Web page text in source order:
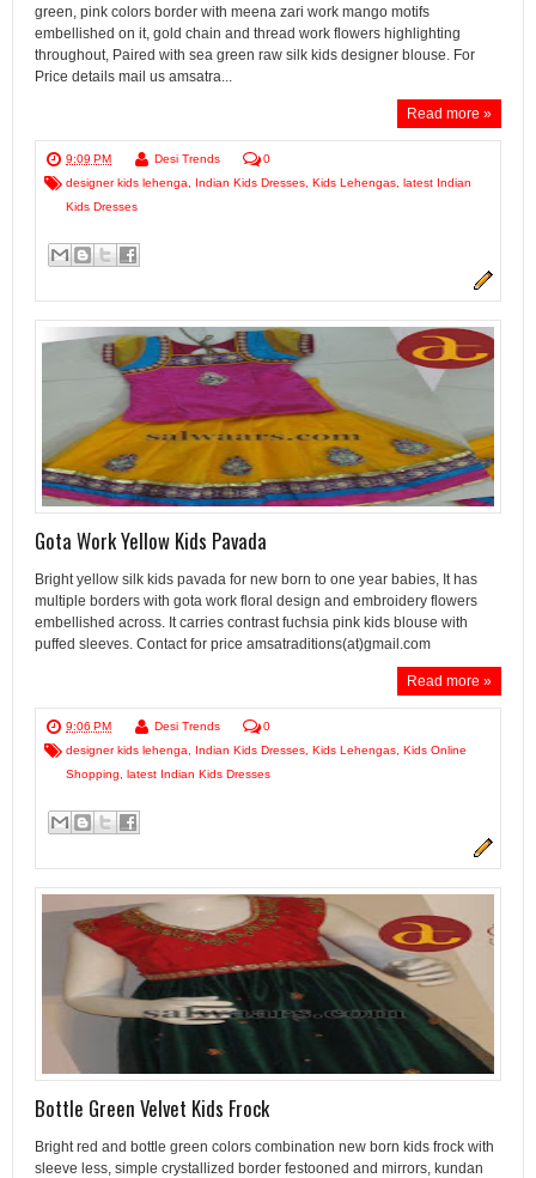
green, pink colors border with meena zari work mango motifs
embellished on it, gold chain and thread work flowers highlighting
throughout, Paired with sea green raw silk kids designer blouse. For
Price details mail us amsatra...
Read more »
9:09 PM Desi Trends
0
designer kids lehenga
Indian Kids Dresses Kids Lehengas latest Indian
Kids Dresses
Gota Work Yellow Kids Pavada
Bright yellow silk kids pavada for new born to one year babies, It has
multiple borders with gota work floral design and embroidery flowers
embellished across. It carries contrast fuchsia pink kids blouse with
puffed sleeves. Contact for price amsatraditions(at)gmail.com
Read more »
9:06 PM Desi Trends
0
designer kids lehenga
Indian Kids Dresses Kids Lehengas Kids Online
Shopping
latest Indian Kids Dresses
Bottle Green Velvet Kids Frock
Bright red and bottle green colors combination new born kids frock with
sleeve less, simple crystallized border festooned and mirrors, kundan